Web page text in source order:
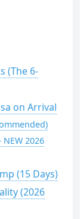
(The 6-
on Arrival
2026
(15 Days)
(2026